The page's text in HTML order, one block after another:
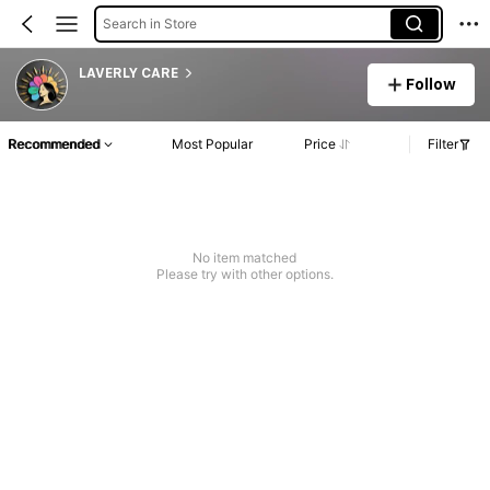
Search in Store
LAVERLY CARE
Follow
Recommended Most Popular Price Filter
No item matched
Please try with other options.